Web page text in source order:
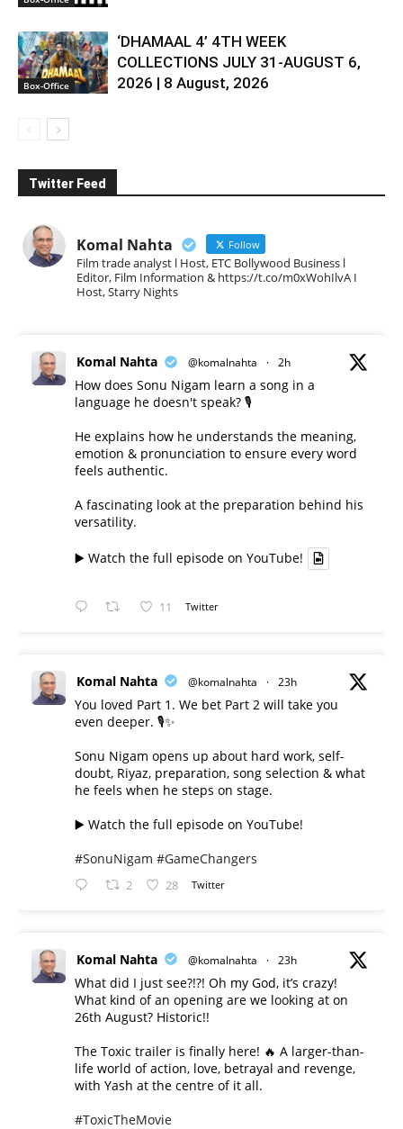
Box-Office
‘DHAMAAL 4’ 4TH WEEK
COLLECTIONS JULY 31-AUGUST 6,
2026 | 8 August, 2026
Twitter Feed
Komal Nahta Follow
Film trade analyst l Host, ETC Bollywood Business l
Editor, Film Information & https://t.co/m0xWohIlvA I
Host, Starry Nights
Komal Nahta @komalnahta · 2h
How does Sonu Nigam learn a song in a
language he doesn't speak? 🎙️
He explains how he understands the meaning,
emotion & pronunciation to ensure every word
feels authentic.
A fascinating look at the preparation behind his
versatility.
▶️ Watch the full episode on YouTube!
11 Twitter
Komal Nahta @komalnahta · 23h
You loved Part 1. We bet Part 2 will take you
even deeper. 🎙️✨
Sonu Nigam opens up about hard work, self-
doubt, Riyaz, preparation, song selection & what
he feels when he steps on stage.
▶️ Watch the full episode on YouTube!
#SonuNigam #GameChangers
2 28 Twitter
Komal Nahta @komalnahta · 23h
What did I just see?!?! Oh my God, it’s crazy!
What kind of an opening are we looking at on
26th August? Historic!!
The Toxic trailer is finally here! 🔥 A larger-than-
life world of action, love, betrayal and revenge,
with Yash at the centre of it all.
#ToxicTheMovie